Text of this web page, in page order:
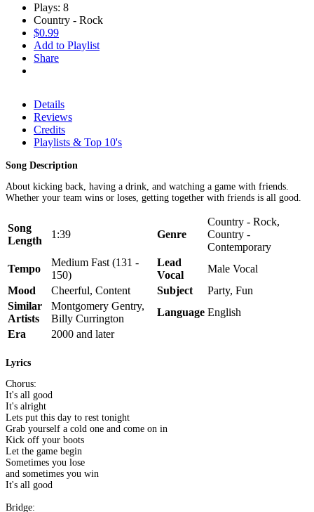
Plays: 8
Country - Rock
$0.99
Add to Playlist
Share
Details
Reviews
Credits
Playlists & Top 10's
Song Description
About kicking back, having a drink, and watching a game with friends.
Whether your team wins or loses, getting together with friends is all good.
Song
Length
1:39 Genre
Country - Rock,
Country -
Contemporary
Tempo
Medium Fast (131 -
150)
Lead
Vocal
Male Vocal
Mood
Cheerful, Content Subject
Party, Fun
Similar
Artists
Montgomery Gentry,
Billy Currington
Language English
Era
2000 and later
Lyrics
Chorus:
It's all good
It's alright
Lets put this day to rest tonight
Grab yourself a cold one and come on in
Kick off your boots
Let the game begin
Sometimes you lose
and sometimes you win
It's all good
Bridge: